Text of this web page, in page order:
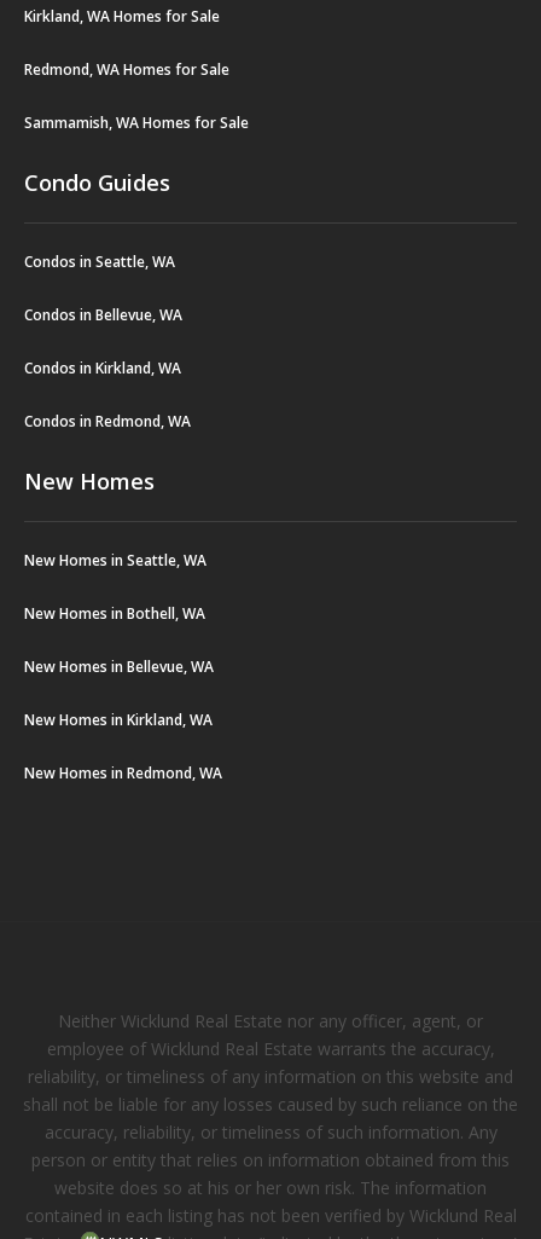
Kirkland, WA Homes for Sale
Redmond, WA Homes for Sale
Sammamish, WA Homes for Sale
Condo Guides
Condos in Seattle, WA
Condos in Bellevue, WA
Condos in Kirkland, WA
Condos in Redmond, WA
New Homes
New Homes in Seattle, WA
New Homes in Bothell, WA
New Homes in Bellevue, WA
New Homes in Kirkland, WA
New Homes in Redmond, WA
Neither Wicklund Real Estate nor any officer, agent, or
employee of Wicklund Real Estate warrants the accuracy,
reliability, or timeliness of any information on this website and
shall not be liable for any losses caused by such reliance on the
accuracy, reliability, or timeliness of such information. Any
person or entity that relies on information obtained from this
website does so at his or her own risk. The information
contained in each listing has not been verified by Wicklund Real